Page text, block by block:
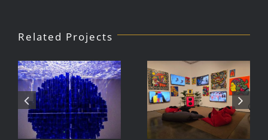
Related Projects
Julio Le
Parc Tate
Modern
Exhibition
DJ Javier,
Videoke
Machine